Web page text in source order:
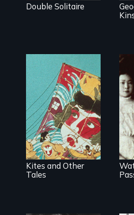
Double Solitaire
Kites and Other
Tales